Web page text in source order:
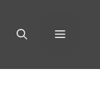
Menu